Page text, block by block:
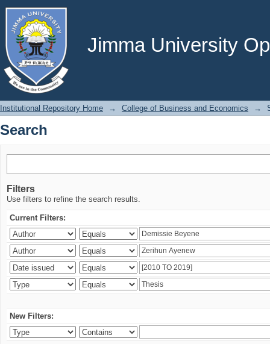
Jimma University
Search
Institutional Repository Home → College of Business and Economics →
Search
Filters
Use filters to refine the search results.
Current Filters:
New Filters: